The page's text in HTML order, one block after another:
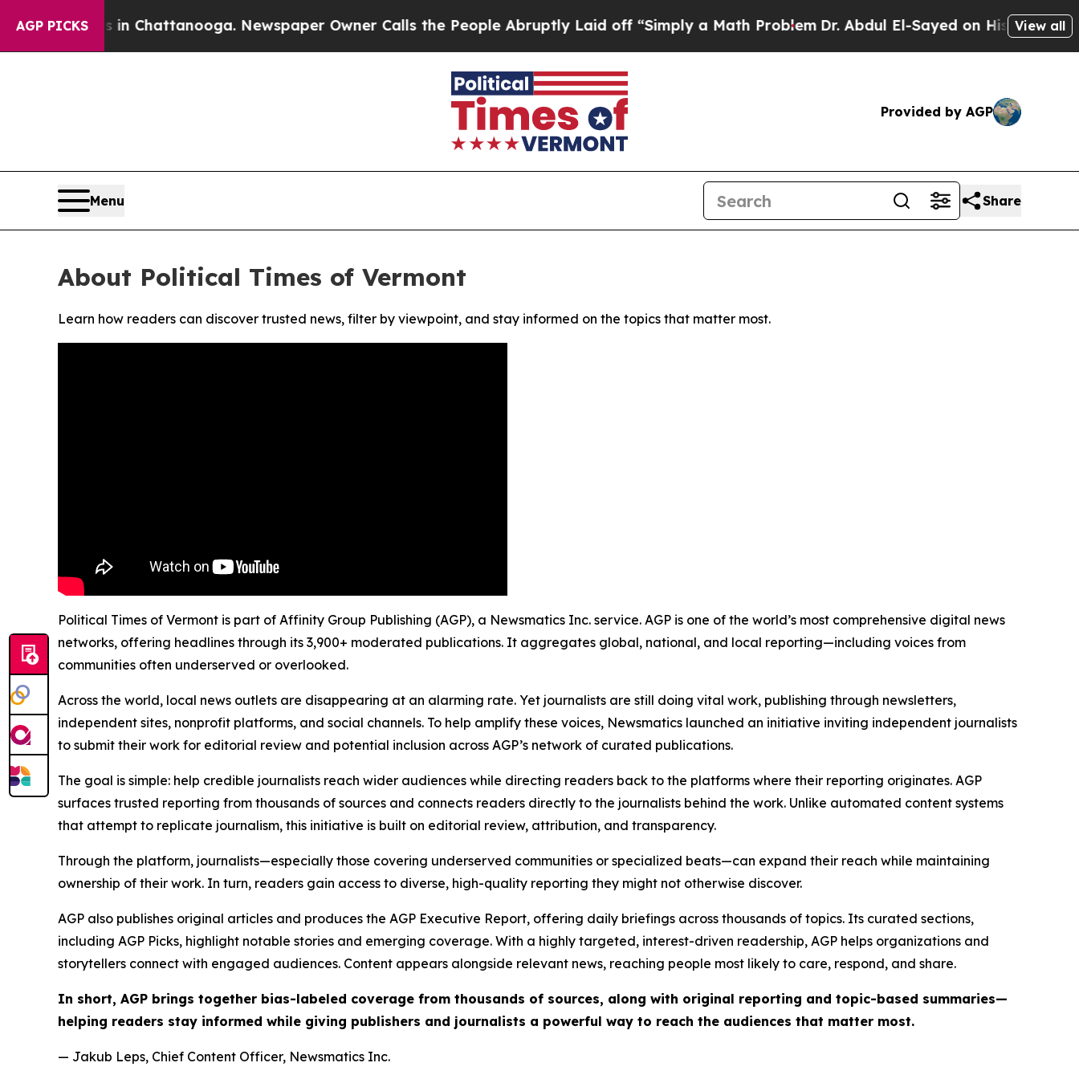
AGP PICKS
Chaos in Chattanooga. Newspaper Owner Calls the People Abruptly Laid off “Simply a Math ProblemDr. Abdul El-Sayed on Historic View all
Provided by AGP
Menu Share
About Political Times of Vermont
Learn how readers can discover trusted news, filter by viewpoint, and stay informed on the topics that matter most.
Political Times of Vermont is part of Affinity Group Publishing (AGP), a Newsmatics Inc. service. AGP is one of the world’s most comprehensive digital news
networks, offering headlines through its 3,900+ moderated publications. It aggregates global, national, and local reporting—including voices from
communities often underserved or overlooked.
Across the world, local news outlets are disappearing at an alarming rate. Yet journalists are still doing vital work, publishing through newsletters,
independent sites, nonprofit platforms, and social channels. To help amplify these voices, Newsmatics launched an initiative inviting independent journalists
to submit their work for editorial review and potential inclusion across AGP’s network of curated publications.
The goal is simple: help credible journalists reach wider audiences while directing readers back to the platforms where their reporting originates. AGP
surfaces trusted reporting from thousands of sources and connects readers directly to the journalists behind the work. Unlike automated content systems
that attempt to replicate journalism, this initiative is built on editorial review, attribution, and transparency.
Through the platform, journalists—especially those covering underserved communities or specialized beats—can expand their reach while maintaining
ownership of their work. In turn, readers gain access to diverse, high-quality reporting they might not otherwise discover.
AGP also publishes original articles and produces the AGP Executive Report, offering daily briefings across thousands of topics. Its curated sections,
including AGP Picks, highlight notable stories and emerging coverage. With a highly targeted, interest-driven readership, AGP helps organizations and
storytellers connect with engaged audiences. Content appears alongside relevant news, reaching people most likely to care, respond, and share.
In short, AGP brings together bias-labeled coverage from thousands of sources, along with original reporting and topic-based summaries—
helping readers stay informed while giving publishers and journalists a powerful way to reach the audiences that matter most.
— Jakub Leps, Chief Content Officer, Newsmatics Inc.